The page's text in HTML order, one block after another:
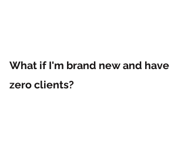
What if I'm brand new and have
zero clients?